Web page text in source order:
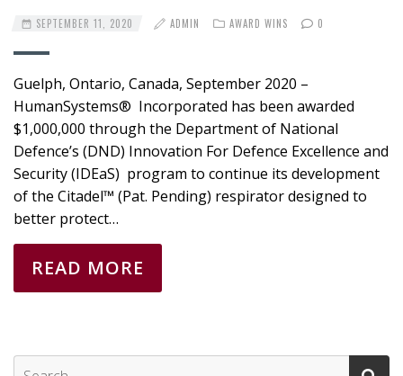
SEPTEMBER 11, 2020 ADMIN AWARD WINS 0
Guelph, Ontario, Canada, September 2020 –
HumanSystems® Incorporated has been awarded
$1,000,000 through the Department of National
Defence’s (DND) Innovation For Defence Excellence and
Security (IDEaS) program to continue its development
of the Citadel™ (Pat. Pending) respirator designed to
better protect…
READ MORE